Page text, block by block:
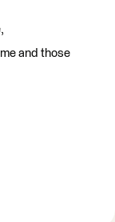
and those